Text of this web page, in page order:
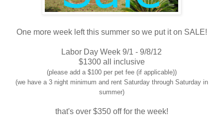
One more week left this summer so we put it on SALE!
Labor Day Week 9/1 - 9/8/12
$1300 all inclusive
(please add a $100 per pet fee (if applicable))
(we have a 3 night minimum and rent Saturday through Saturday in
summer)
that's over $350 off for the week!